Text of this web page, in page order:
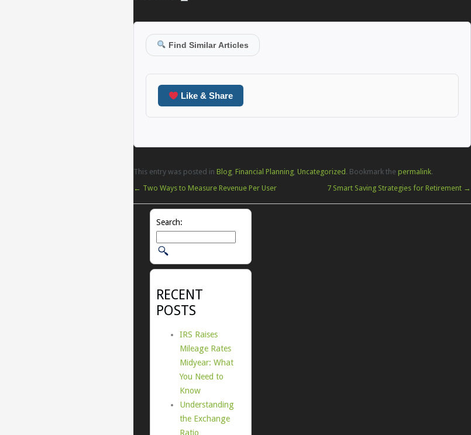
Find Similar Articles
Like & Share
This entry was posted in Blog, Financial Planning, Uncategorized . Bookmark the permalink.
← Two Ways to Measure Revenue Per User 7 Smart Saving Strategies for Retirement →
Search:
RECENT
POSTS
IRS Raises
Mileage Rates
Midyear: What
You Need to
Know
Understanding
the Exchange
Ratio